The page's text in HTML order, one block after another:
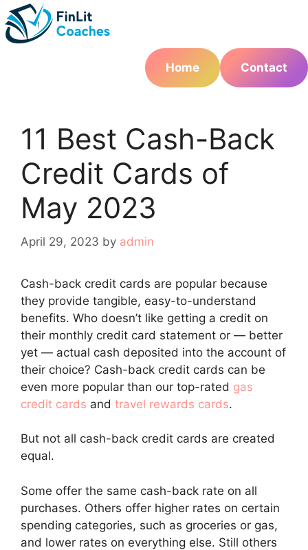
Skip
to
content
Home
Contact
11 Best Cash-Back
Credit Cards of
May 2023
April 29, 2023 by admin
Cash-back credit cards are popular because
they provide tangible, easy-to-understand
benefits. Who doesn’t like getting a credit on
their monthly credit card statement or — better
yet — actual cash deposited into the account of
their choice? Cash-back credit cards can be
even more popular than our top-rated gas
credit cards and travel rewards cards.
But not all cash-back credit cards are created
equal.
Some offer the same cash-back rate on all
purchases. Others offer higher rates on certain
spending categories, such as groceries or gas,
and lower rates on everything else. Still others